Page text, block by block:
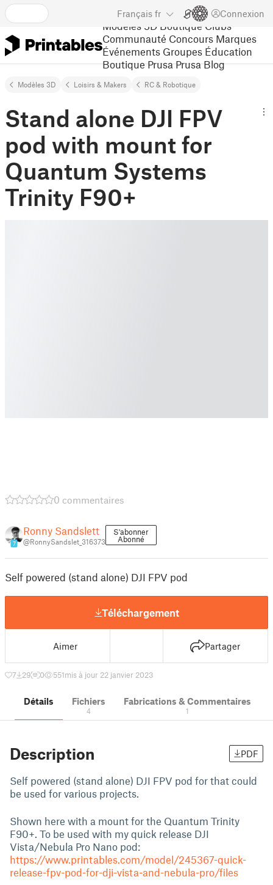
Français fr Connexion
Modèles 3D Boutique Clubs
Communauté Concours Marques
Événements Groupes Éducation
Boutique Prusa Prusa Blog
Modèles 3D Loisirs & Makers RC & Robotique
Stand alone DJI FPV
pod with mount for
Quantum Systems
Trinity F90+
0 commentaires
7
Ronny Sandslett
@RonnySandslet_316373
S'abonner
Abonné
Self powered (stand alone) DJI FPV pod
Téléchargement
Aimer Partager
7 29 0 551mis à jour 22 janvier 2023
Détails Fichiers
4
Fabrications & Commentaires
1
Description PDF
Self powered (stand alone) DJI FPV pod for that could
be used for various projects.
Shown here with a mount for the Quantum Trinity
F90+. To be used with my quick release DJI
Vista/Nebula Pro Nano pod:
https://www.printables.com/model/245367-quick-
release-fpv-pod-for-dji-vista-and-nebula-pro/files